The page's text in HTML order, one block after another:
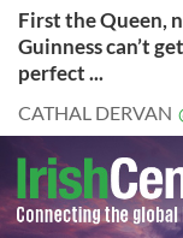
First the Queen,
Guinness can’t
perfect ...
CATHAL DERVAN